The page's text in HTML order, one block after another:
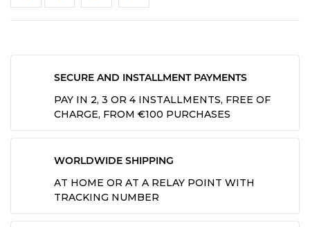
SECURE AND INSTALLMENT PAYMENTS
PAY IN 2, 3 OR 4 INSTALLMENTS, FREE OF
CHARGE, FROM €100 PURCHASES
WORLDWIDE SHIPPING
AT HOME OR AT A RELAY POINT WITH
TRACKING NUMBER